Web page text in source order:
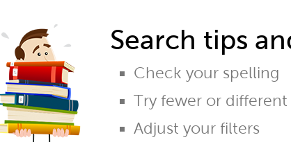
Search tips
Check your spelling
Try fewer or different
Adjust your filters